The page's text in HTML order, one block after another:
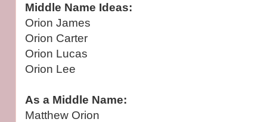
Middle Name Ideas:
Orion James
Orion Carter
Orion Lucas
Orion Lee
As a Middle Name:
Matthew Orion